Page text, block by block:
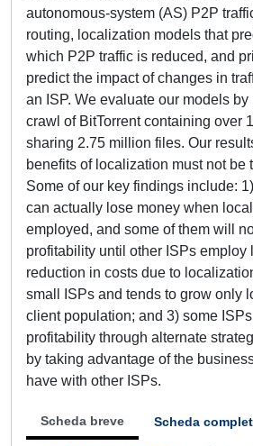
autonomous-system (AS) P2P
routing, localization models that
which P2P traffic is reduced, and
predict the impact of changes in
an ISP. We evaluate our models
crawl of BitTorrent containing over
sharing 2.75 million files. Our
benefits of localization must not be
Some of our key findings include:
can actually lose money when
employed, and some of them will
profitability until other ISPs employ
reduction in costs due to
small ISPs and tends to grow only
client population; and 3) some
profitability through alternate
by taking advantage of the
have with other ISPs.
Scheda breve Scheda